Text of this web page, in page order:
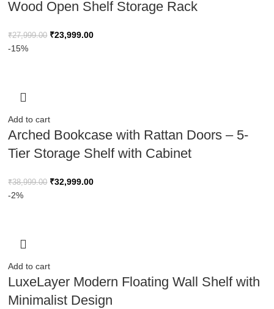
Wood Open Shelf Storage Rack
₹27,999.00 ₹23,999.00
-15%
Add to cart
Arched Bookcase with Rattan Doors – 5-
Tier Storage Shelf with Cabinet
₹38,999.00 ₹32,999.00
-2%
Add to cart
LuxeLayer Modern Floating Wall Shelf with
Minimalist Design